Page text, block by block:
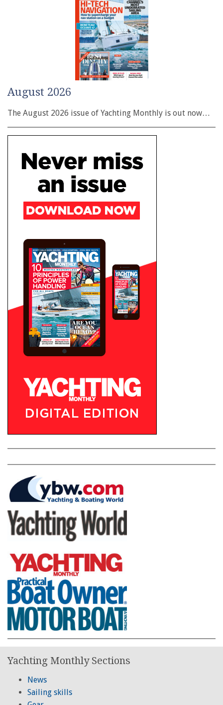
August 2026
The August 2026 issue of Yachting Monthly is out now…
Yachting Monthly Sections
News
Sailing skills